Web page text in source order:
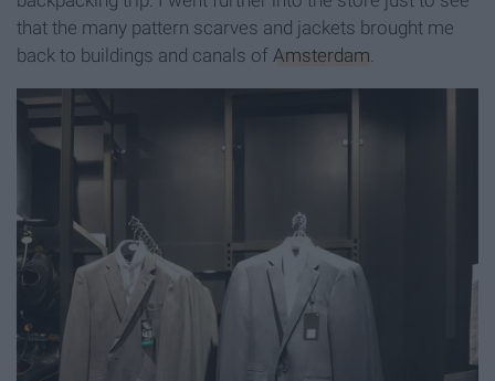
that the many pattern scarves and jackets brought me
back to buildings and canals of Amsterdam.